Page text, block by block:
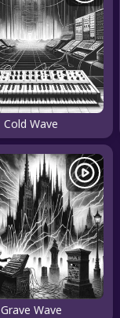
Cold Wave
Grave Wave